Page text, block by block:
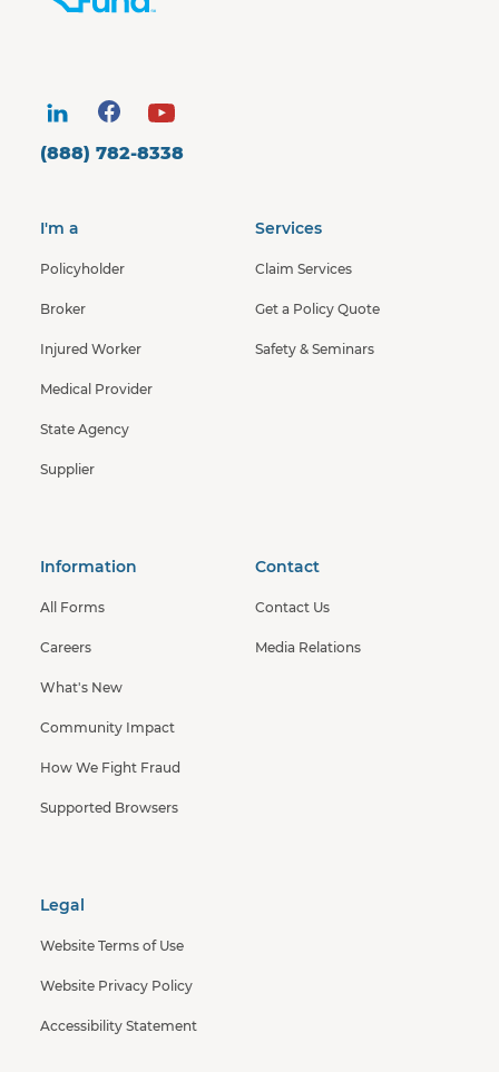
(888) 782-8338
I'm a
Policyholder
Broker
Injured Worker
Medical Provider
State Agency
Supplier
Services
Claim Services
Get a Policy Quote
Safety & Seminars
Information
All Forms
Careers
What's New
Community Impact
How We Fight Fraud
Supported Browsers
Contact
Contact Us
Media Relations
Legal
Website Terms of Use
Website Privacy Policy
Accessibility Statement